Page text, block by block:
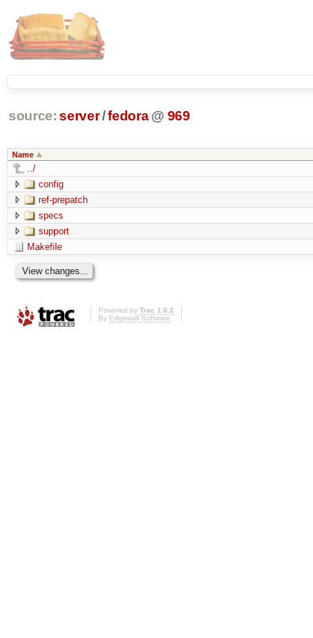
source: server/fedora @ 969
Name
../
config
ref-prepatch
specs
support
Makefile
Powered by Trac 1.0.2
By Edgewall Software.